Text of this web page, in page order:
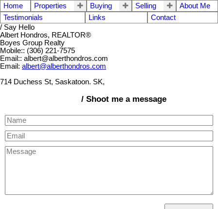
Home Properties Buying Selling
About Me
Testimonials
Links
Contact
/ Say Hello
Albert Hondros, REALTOR®
Boyes Group Realty
Mobile:: (306) 221-7575
Email:: albert@alberthondros.com
Email: albert@alberthondros.com
714 Duchess St, Saskatoon. SK,
/ Shoot me a message